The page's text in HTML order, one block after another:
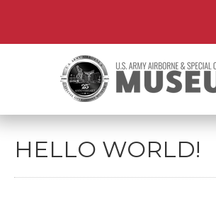
HELLO WORLD!